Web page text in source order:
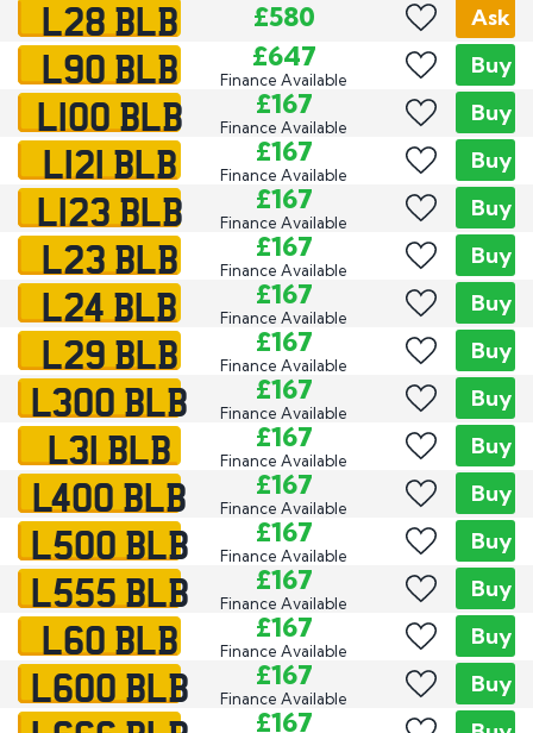
L28 BLB £580 Ask
L90 BLB £647
Finance Available
Buy
L100 BLB £167
Finance Available
Buy
L121 BLB £167
Finance Available
Buy
L123 BLB £167
Finance Available
Buy
L23 BLB £167
Finance Available
Buy
L24 BLB £167
Finance Available
Buy
L29 BLB £167
Finance Available
Buy
L300 BLB £167
Finance Available
Buy
L31 BLB £167
Finance Available
Buy
L400 BLB £167
Finance Available
Buy
L500 BLB £167
Finance Available
Buy
L555 BLB £167
Finance Available
Buy
L60 BLB £167
Finance Available
Buy
L600 BLB £167
Finance Available
Buy
£167